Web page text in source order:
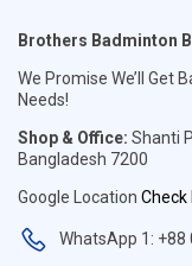
Brothers Badminton
We Promise We’ll Get
Needs!
Shop & Office: Shanti
Bangladesh 7200
Google Location Check
WhatsApp 1: +88